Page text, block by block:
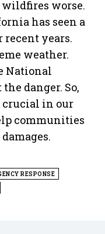
worse.
has seen a
recent years.
weather.
National
danger. So,
in our
communities
RESPONSE